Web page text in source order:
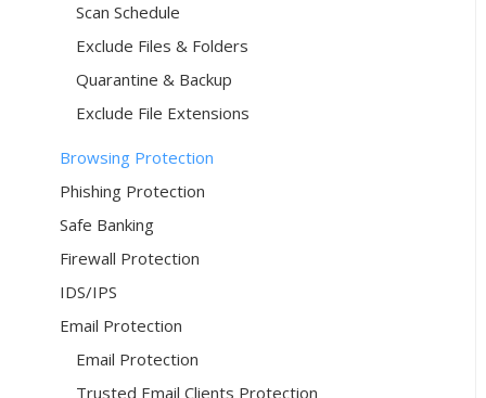
Scan Schedule
Exclude Files & Folders
Quarantine & Backup
Exclude File Extensions
Browsing Protection
Phishing Protection
Safe Banking
Firewall Protection
IDS/IPS
Email Protection
Email Protection
Trusted Email Clients Protection